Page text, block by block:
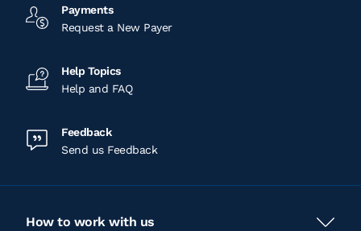
Payments
Request a New Payer
Help Topics
Help and FAQ
Feedback
Send us Feedback
How to work with us